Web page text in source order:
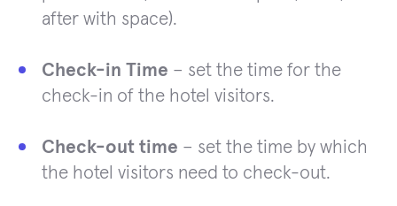
after with space).
Check-in Time – set the time for the
check-in of the hotel visitors.
Check-out time – set the time by which
the hotel visitors need to check-out.